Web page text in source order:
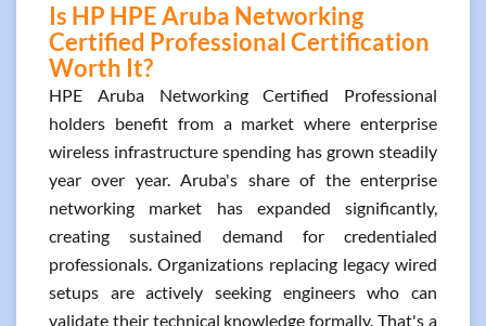
Is HP HPE Aruba Networking
Certified Professional Certification
Worth It?
HPE Aruba Networking Certified Professional
holders benefit from a market where enterprise
wireless infrastructure spending has grown steadily
year over year. Aruba's share of the enterprise
networking market has expanded significantly,
creating sustained demand for credentialed
professionals. Organizations replacing legacy wired
setups are actively seeking engineers who can
validate their technical knowledge formally. That's a